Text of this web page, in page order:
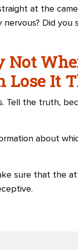
at the
Did
Not
Lose It
Tell the truth,
about
sure that the